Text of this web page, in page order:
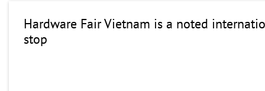
Hardware Fair Vietnam is a noted
stop